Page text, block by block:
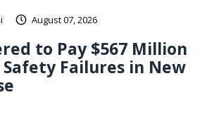
August 07, 2026
to Pay $567 Million
Failures in New